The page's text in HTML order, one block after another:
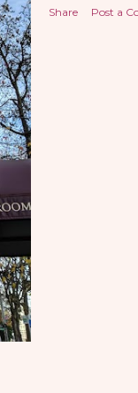
Share Post a